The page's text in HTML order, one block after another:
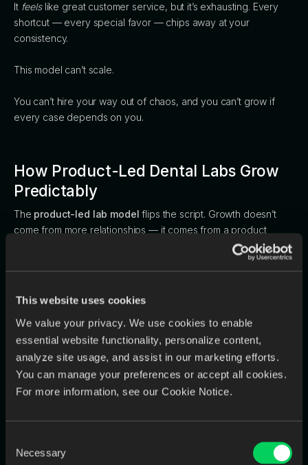
This website uses cookies
We value your privacy. We use cookies to enable
essential website functionality, personalize content,
analyze site usage, and assist in our marketing efforts.
You can manage your preferences or accept all cookies.
For more information, see our Cookie Notice.
Selection
Necessary
It feelslike great customer service, but it’s exhausting. Every
shortcut — every special favor — chips away at your
consistency.
This model can’t scale.
You can’t hire your way out of chaos, and you can’t grow if
every case depends on you.
How Product-Led Dental Labs Grow
Predictably
The product-led lab model flips the script. Growth doesn’t
come from more relationships — it comes from a product
time.”
Key Characteristics:
Growth Driver:The product experience itself.
Operations:Systematic workflows and defined turnaround
standards.
QC and trackable checkpoints.
Centralized, transparent, and accessible
to the entire team.